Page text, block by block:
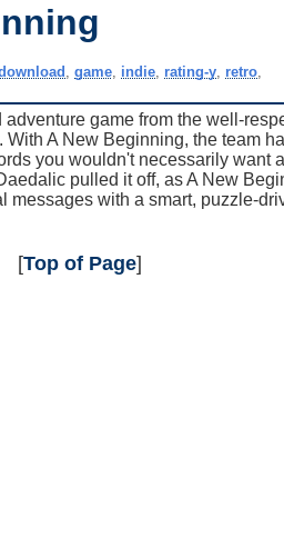
game, indie, rating-y, retro,
game from the well-
A New Beginning, the team
you wouldn't necessarily want
pulled it off, as A New
messages with a smart, puzzle-
[Top of Page]